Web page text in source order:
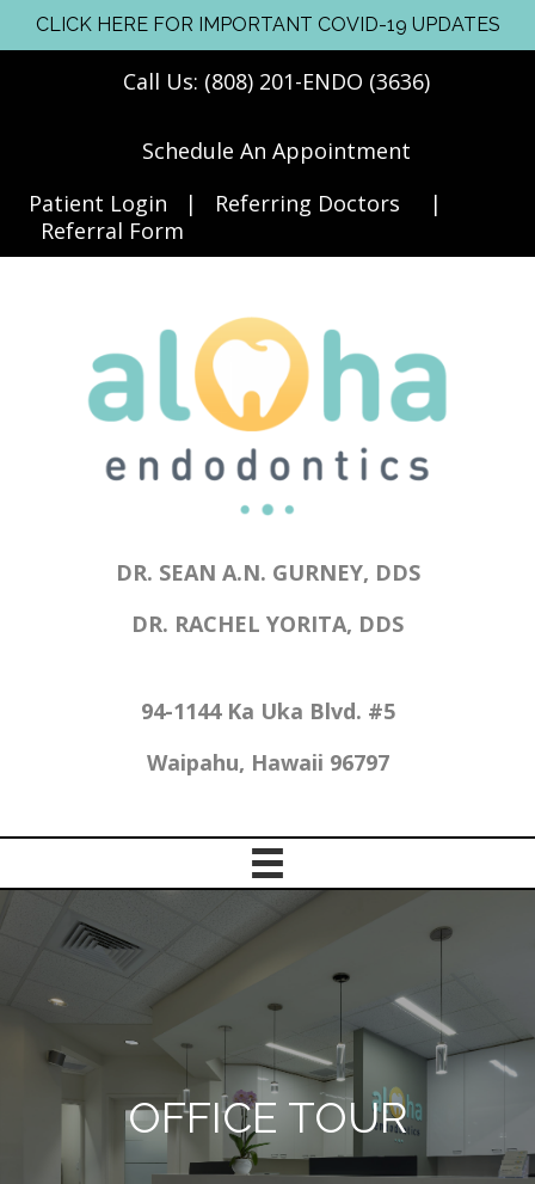
CLICK HERE FOR IMPORTANT COVID-19 UPDATES
Call Us: (808) 201-ENDO (3636)
Schedule An Appointment
Patient Login | Referring Doctors |
Referral Form
DR. SEAN A.N. GURNEY, DDS
DR. RACHEL YORITA, DDS
94-1144 Ka Uka Blvd. #5
Waipahu, Hawaii 96797
OFFICE TOUR